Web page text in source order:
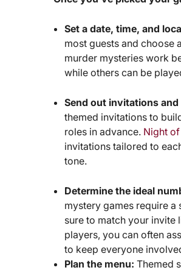
Set a date, time, and
most guests and choose
murder mysteries work
while others can be
Send out invitations
themed invitations to
roles in advance. Night
invitations tailored to
tone.
Determine the ideal
mystery games require
sure to match your invite
players, you can often
to keep everyone
Plan the menu:Themed